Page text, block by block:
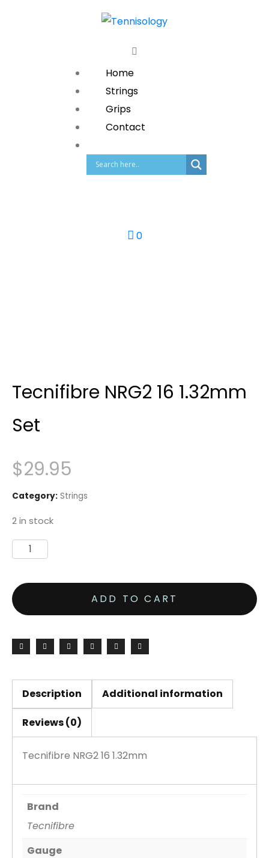
Home
Strings
Grips
Contact
0
Tecnifibre NRG2 16 1.32mm
Set
$29.95
Category: Strings
2 in stock
ADD TO CART
Description Additional information
Reviews (0)
Tecnifibre NRG2 16 1.32mm
Brand
Tecnifibre
Gauge